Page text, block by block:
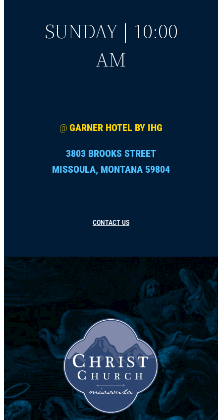
SUNDAY | 10:00
AM
@ GARNER HOTEL BY IHG
3803 BROOKS STREET
MISSOULA, MONTANA 59804
CONTACT US